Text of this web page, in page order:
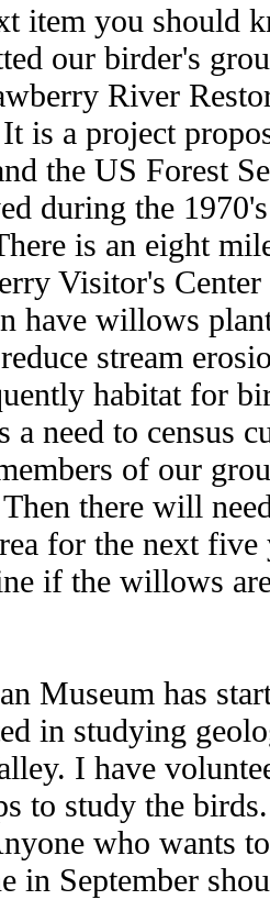
item you should
our birder's
River
is a project
the US Forest
during the
is an eight
Visitor's
have willows
stream
habitat for
a need to census
of our
there will
for the next
if the willows
Museum has
in studying
I have
to study the
who wants
in September